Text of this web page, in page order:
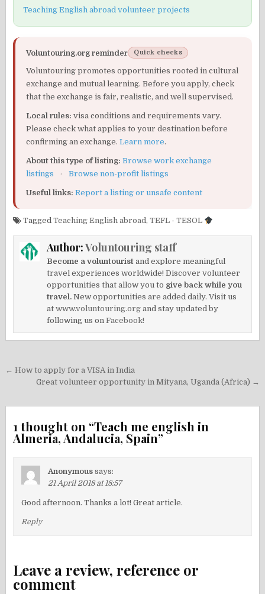
Teaching English abroad volunteer projects
Voluntouring.org reminder Quick checks
Voluntouring promotes opportunities rooted in cultural
exchange and mutual learning. Before you apply, check
that the exchange is fair, realistic, and well supervised.
Local rules: visa conditions and requirements vary.
Please check what applies to your destination before
confirming an exchange.Learn more.
About this type of listing: Browse work exchange
listings
· Browse non-profit listings
Useful links: Report a listing or unsafe content
TaggedTeaching English abroad,TEFL - TESOL
Author:Voluntouring staff
Become a voluntourist and explore meaningful
travel experiences worldwide! Discover volunteer
opportunities that allow you to give back while you
travel. New opportunities are added daily. Visit us
atwww.voluntouring.org and stay updated by
following us onFacebook!
Post
navigation
← How to apply for a VISA in India
Great volunteer opportunity in Mityana, Uganda (Africa) →
1 thought on “Teach me english in
Almeria, Andalucia, Spain”
Anonymous says:
21 April 2018 at 18:57
Good afternoon. Thanks a lot! Great article.
Reply
Leave a review, reference or
comment